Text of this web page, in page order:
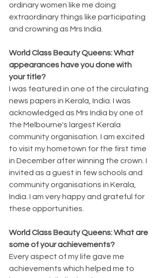
ordinary women like me doing
extraordinary things like participating
and crowning as Mrs India.
World Class Beauty Queens: What
appearances have you done with
your title?
I was featured in one of the circulating
news papers in Kerala, India. I was
acknowledged as Mrs India by one of
the Melbourne's largest Kerala
community organisation. I am excited
to visit my hometown for the first time
in December after winning the crown. I
invited as a guest in few schools and
community organisations in Kerala,
India. I am very happy and grateful for
these opportunities.
World Class Beauty Queens: What are
some of your achievements?
Every aspect of my life gave me
achievements which helped me to